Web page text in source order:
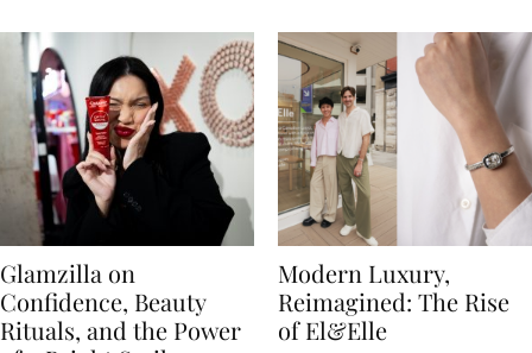
Glamzilla on
Confidence, Beauty
Rituals, and the Power
Modern Luxury,
Reimagined: The Rise
of El&Elle